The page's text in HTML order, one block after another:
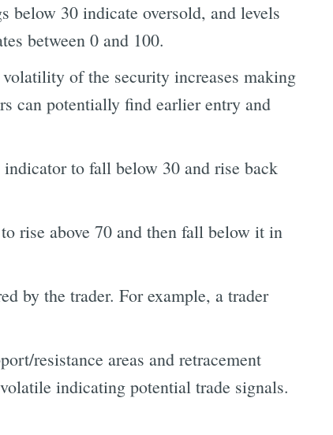
below 30 indicate oversold, and levels
between 0 and 100.
of the security increases making
can potentially find earlier entry and
to fall below 30 and rise back
rise above 70 and then fall below it in
by the trader. For example, a trader
resistance areas and retracement
indicating potential trade signals.